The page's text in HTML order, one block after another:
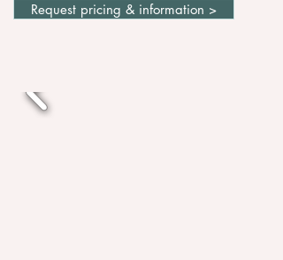
Request pricing & information >